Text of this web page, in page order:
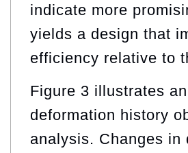
indicate more
yields a design that
efficiency relative to
Figure 3 illustrates
deformation history
analysis. Changes